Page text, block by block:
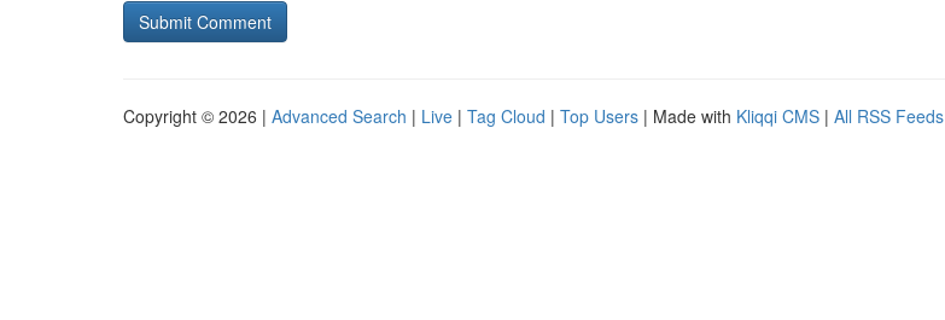
Copyright © 2026 | Advanced Search | Live | Tag Cloud | Top Users | Made with Kliqqi CMS | All RSS Feeds